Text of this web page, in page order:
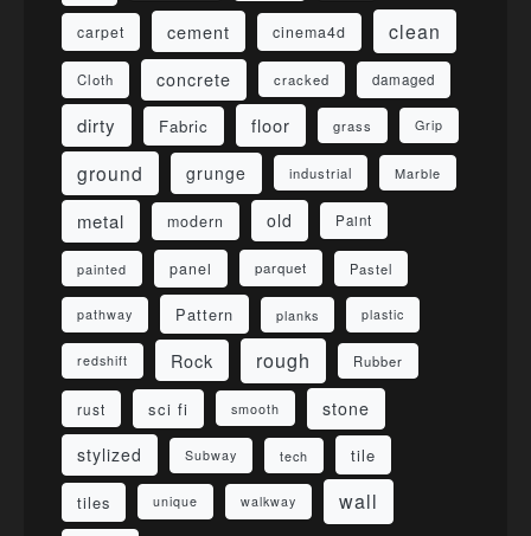
carpet cement cinema4d clean
Cloth concrete cracked damaged
dirty Fabric floor grass Grip
ground grunge industrial Marble
metal modern old Paint
painted panel parquet Pastel
pathway Pattern planks plastic
redshift Rock rough Rubber
rust sci fi smooth
stone
stylized
Subway tech tile
tiles unique walkway wall